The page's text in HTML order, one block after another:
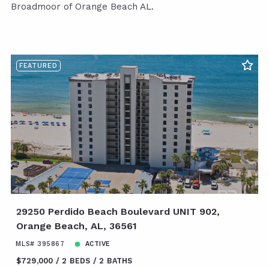
Broadmoor of Orange Beach AL.
FEATURED
29250 Perdido Beach Boulevard UNIT 902,
Orange Beach, AL, 36561
MLS# 395867 ACTIVE
$729,000 2 BEDS 2 BATHS